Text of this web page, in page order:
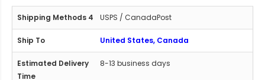
USPS / CanadaPost
United States, Canada
8-13 business days